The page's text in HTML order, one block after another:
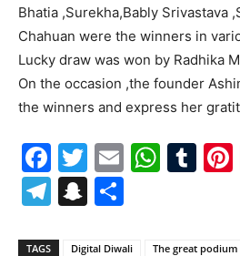
Bhatia ,Surekha,Bably Srivastava
Chahuan were the winners in
Lucky draw was won by Radhika
On the occasion ,the founder
the winners and express her
Facebook
Twitter
Email
Telegram
Snapchat
TAGS Digital Diwali The great podium